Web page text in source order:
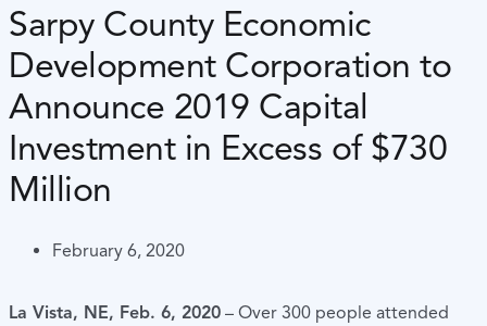
Sarpy County Economic
Development Corporation to
Announce 2019 Capital
Investment in Excess of $730
Million
February 6, 2020
La Vista, NE, Feb. 6, 2020 – Over 300 people attended